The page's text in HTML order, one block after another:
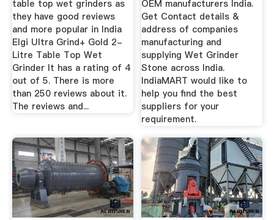
table top wet grinders as
they have good reviews
and more popular in India
Elgi Ultra Grind+ Gold 2-
Litre Table Top Wet
Grinder It has a rating of 4
out of 5. There is more
than 250 reviews about it.
The reviews and...
OEM manufacturers India.
Get Contact details &
address of companies
manufacturing and
supplying Wet Grinder
Stone across India.
IndiaMART would like to
help you find the best
suppliers for your
requirement.